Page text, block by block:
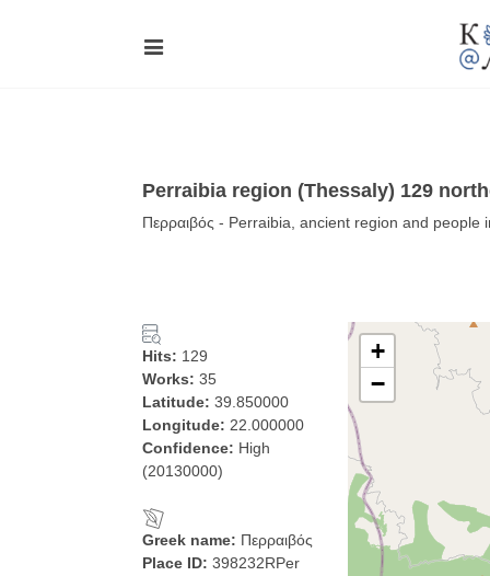
Perraibia region (Thessaly) 129
Περραιβός - Perraibia, ancient region and people
Hits: 129
Works: 35
Latitude: 39.850000
Longitude: 22.000000
Confidence: High
(20130000)
Greek name: Περραιβός
Place ID: 398232RPer
+
−